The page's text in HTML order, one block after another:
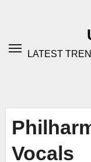
LATEST
Vocals